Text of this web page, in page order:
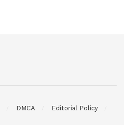
DMCA
Editorial Policy